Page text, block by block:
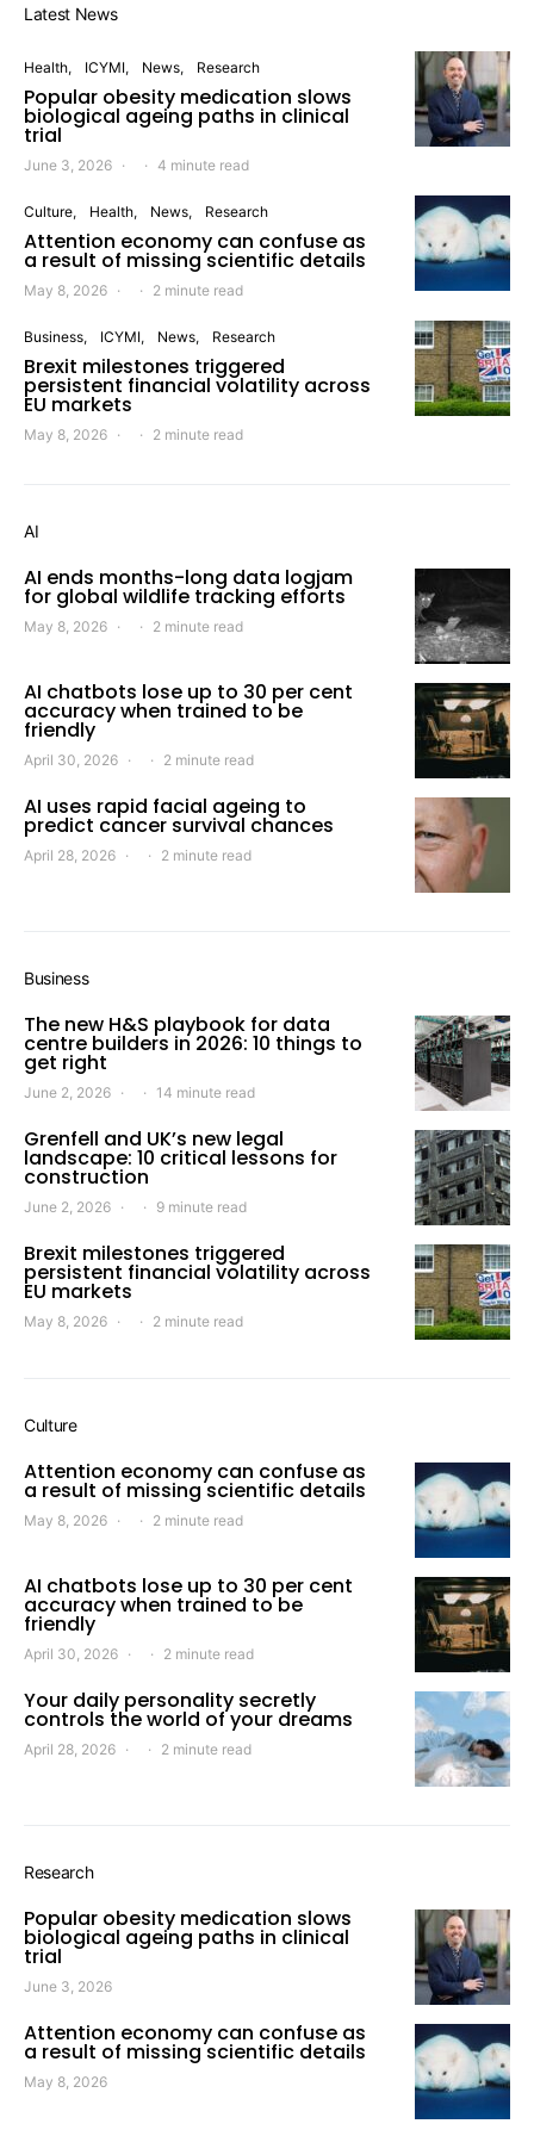
Latest News
Health ICYMI News Research
Popular obesity medication slows
biological ageing paths in clinical
trial
June 3, 2026 4 minute read
Culture Health News Research
Attention economy can confuse as
a result of missing scientific details
May 8, 2026 2 minute read
Business ICYMI News Research
Brexit milestones triggered
persistent financial volatility across
EU markets
May 8, 2026 2 minute read
AI
AI ends months-long data logjam
for global wildlife tracking efforts
May 8, 2026 2 minute read
AI chatbots lose up to 30 per cent
accuracy when trained to be
friendly
April 30, 2026 2 minute read
AI uses rapid facial ageing to
predict cancer survival chances
April 28, 2026 2 minute read
Business
The new H&S playbook for data
centre builders in 2026: 10 things to
get right
June 2, 2026 14 minute read
Grenfell and UK’s new legal
landscape: 10 critical lessons for
construction
June 2, 2026 9 minute read
Brexit milestones triggered
persistent financial volatility across
EU markets
May 8, 2026 2 minute read
Culture
Attention economy can confuse as
a result of missing scientific details
May 8, 2026 2 minute read
AI chatbots lose up to 30 per cent
accuracy when trained to be
friendly
April 30, 2026 2 minute read
Your daily personality secretly
controls the world of your dreams
April 28, 2026 2 minute read
Research
Popular obesity medication slows
biological ageing paths in clinical
trial
June 3, 2026
Attention economy can confuse as
a result of missing scientific details
May 8, 2026